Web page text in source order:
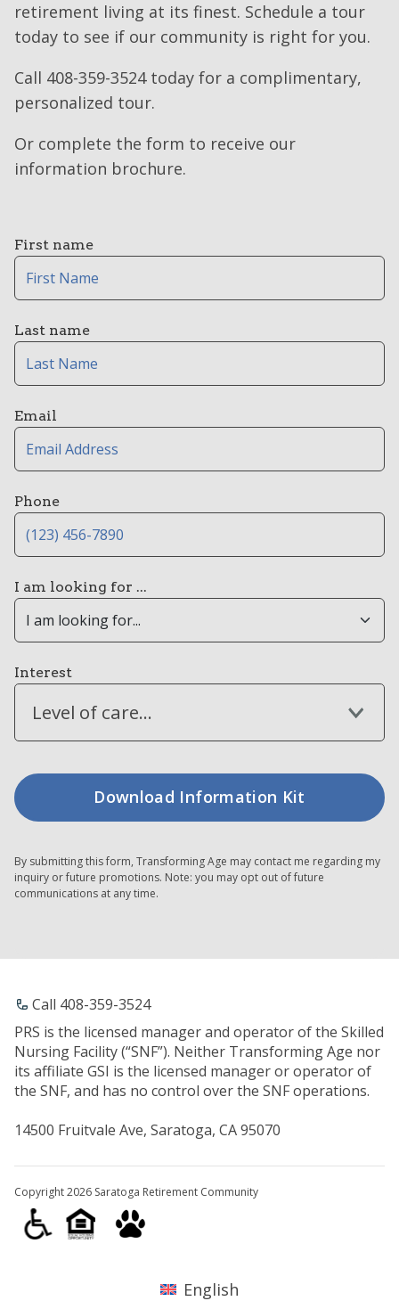
retirement living at its finest. Schedule a tour
today to see if our community is right for you.
Call 408-359-3524 today for a complimentary,
personalized tour.
Or complete the form to receive our
information brochure.
First name
Last name
Email
Phone
I am looking for ...
Interest
Level of care...
By submitting this form, Transforming Age may contact me regarding my
inquiry or future promotions. Note: you may opt out of future
communications at any time.
Call 408-359-3524
PRS is the licensed manager and operator of the Skilled
Nursing Facility (“SNF”). Neither Transforming Age nor
its affiliate GSI is the licensed manager or operator of
the SNF, and has no control over the SNF operations.
14500 Fruitvale Ave, Saratoga, CA 95070
Copyright 2026 Saratoga Retirement Community
English